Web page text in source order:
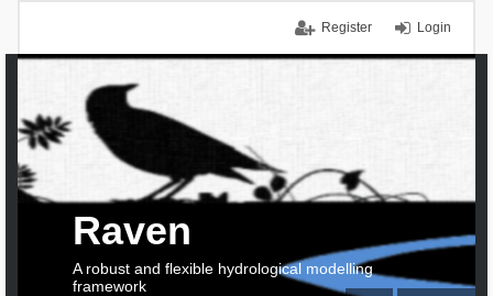
Login
Register
Raven
A robust and flexible hydrological modelling
framework